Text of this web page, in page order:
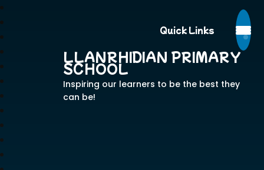
Quick Links
LLANRHIDIAN PRIMARY
SCHOOL
Inspiring our learners to be the best they
can be!